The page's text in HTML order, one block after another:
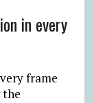
in every
frame
the